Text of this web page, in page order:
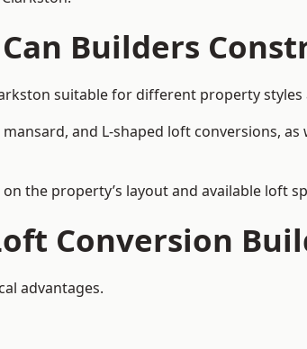
Builders
suitable for different property
and L-shaped loft conversions,
the property’s layout and available loft
Conversion
advantages.